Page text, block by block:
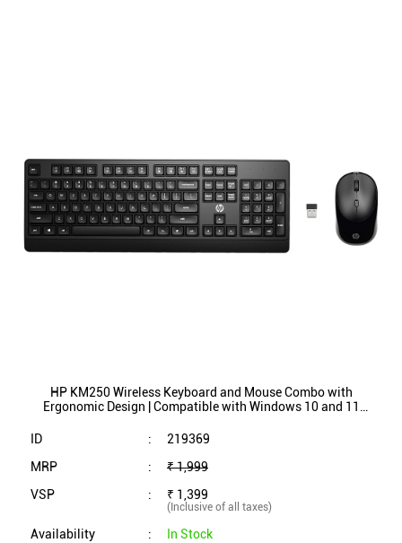
HP KM250 Wireless Keyboard and Mouse Combo with
Ergonomic Design | Compatible with Windows 10 and 11
ID
:
219369
MRP
:
₹ 1,999
VSP
: ₹ 1,399
(Inclusive of all taxes)
Availability :
In Stock